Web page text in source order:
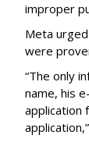
improper
Meta
were
“The only
name, his
application